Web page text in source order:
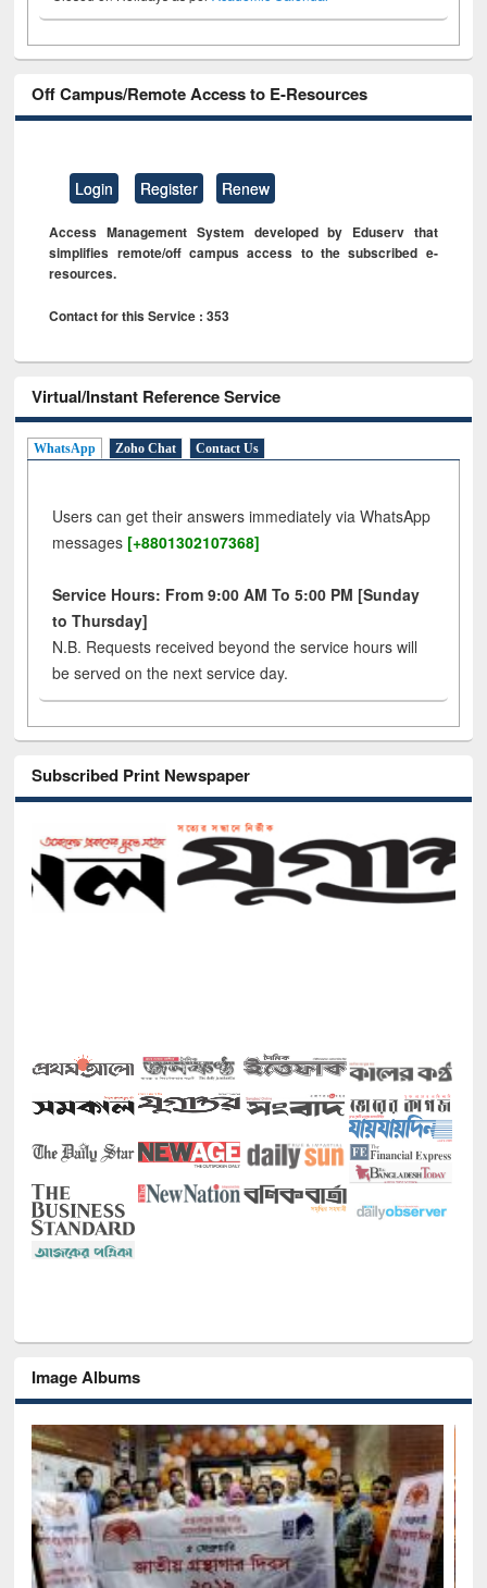
Off Campus/Remote Access to E-Resources
Login Register Renew
Access Management System developed by Eduserv that
simplifies remote/off campus access to the subscribed e-
resources.
Contact for this Service : 353
Virtual/Instant Reference Service
WhatsApp Zoho Chat Contact Us
Users can get their answers immediately via WhatsApp
messages [+8801302107368]
Service Hours: From 9:00 AM To 5:00 PM [Sunday
to Thursday]
N.B. Requests received beyond the service hours will
be served on the next service day.
Subscribed Print Newspaper
Image Albums